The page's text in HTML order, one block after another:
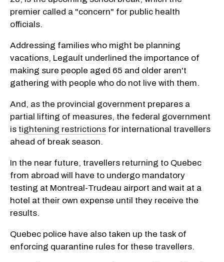
premier called a "concern" for public health
officials.
Addressing families who might be planning
vacations, Legault underlined the importance of
making sure people aged 65 and older aren't
gathering with people who do not live with them.
And, as the provincial government prepares a
partial lifting of measures, the federal government
is tightening restrictions for international travellers
ahead of break season.
In the near future, travellers returning to Quebec
from abroad will have to undergo mandatory
testing at Montreal-Trudeau airport and wait at a
hotel at their own expense until they receive the
results.
Quebec police have also taken up the task of
enforcing quarantine rules for these travellers.